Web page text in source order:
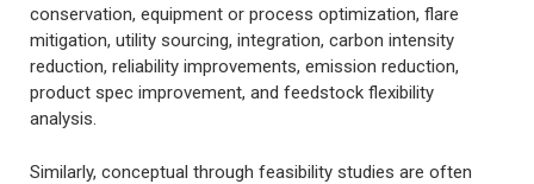
conservation, equipment or process optimization, flare
mitigation, utility sourcing, integration, carbon intensity
reduction, reliability improvements, emission reduction,
product spec improvement, and feedstock flexibility
analysis.
Similarly, conceptual through feasibility studies are often